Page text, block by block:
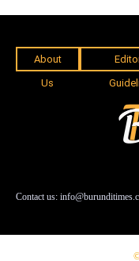
About
Us
Contact us: